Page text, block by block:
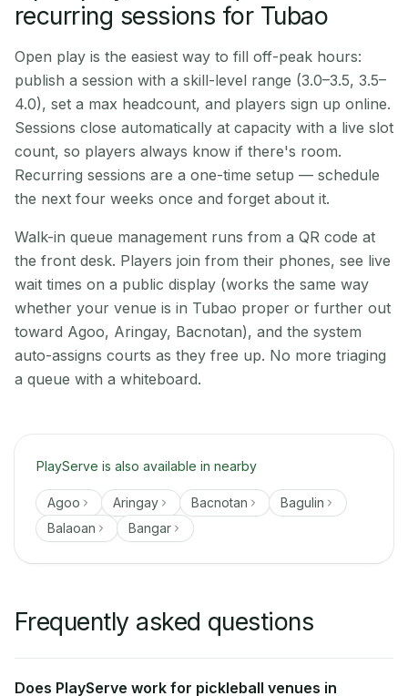
recurring sessions for Tubao
Open play is the easiest way to fill off-peak hours:
publish a session with a skill-level range (3.0–3.5, 3.5–
4.0), set a max headcount, and players sign up online.
Sessions close automatically at capacity with a live slot
count, so players always know if there's room.
Recurring sessions are a one-time setup — schedule
the next four weeks once and forget about it.
Walk-in queue management runs from a QR code at
the front desk. Players join from their phones, see live
wait times on a public display (works the same way
whether your venue is in Tubao proper or further out
toward Agoo, Aringay, Bacnotan), and the system
auto-assigns courts as they free up. No more triaging
a queue with a whiteboard.
PlayServe is also available in nearby
Agoo Aringay Bacnotan
Bagulin
Balaoan
Bangar
Frequently asked questions
Does PlayServe work for pickleball venues in